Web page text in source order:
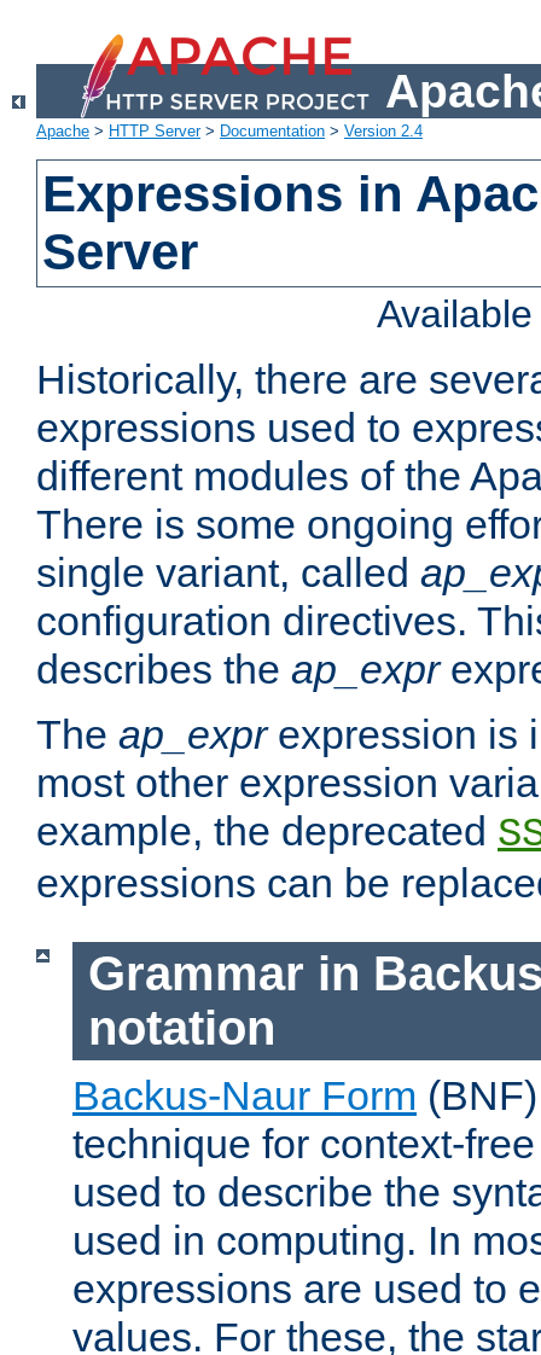
Apache > HTTP Server> Documentation > Version 2.4
Expressions in
Server
Historically, there are
expressions used to
different modules of the
There is some ongoing
single variant, called
configuration directives.
describes the ap_expr
The ap_exprexpression is
most other expression
example, the deprecated
expressions can be
Grammar in
notation
Backus-Naur Form
technique for context-
used to describe the
used in computing. In
expressions are used to
values. For these, the